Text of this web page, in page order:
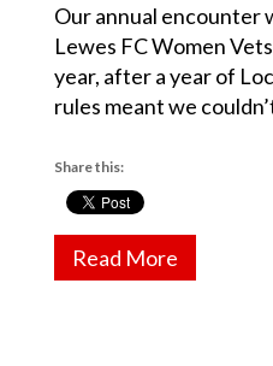
Our annual encounter
Lewes FC Women
year, after a year of
rules meant we
Share this:
Read More